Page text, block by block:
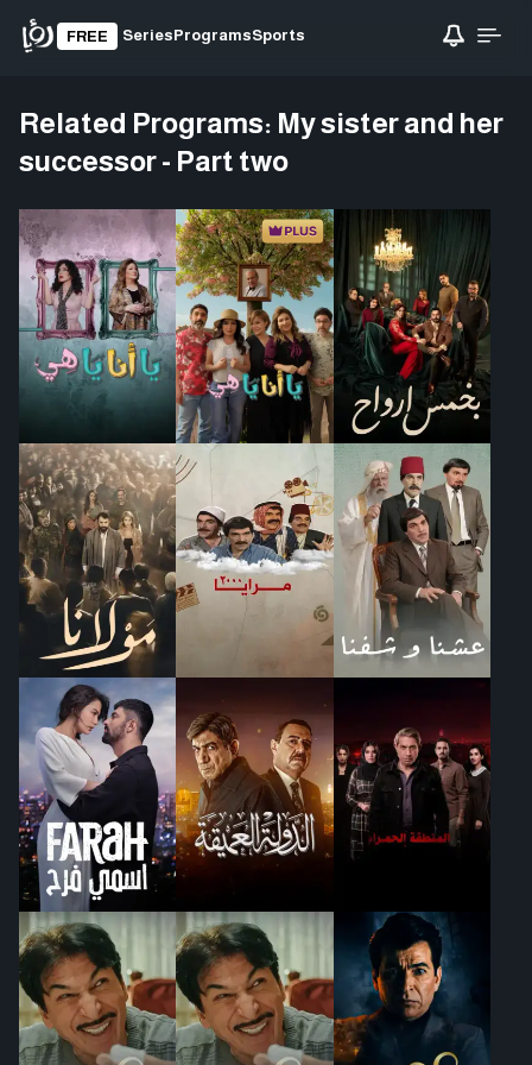
FREE SeriesProgramsSports
Related Programs: My sister and her
successor - Part two